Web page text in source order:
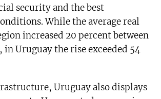
security and the best
While the average real
increased 20 percent between
in Uruguay the rise exceeded 54
Uruguay also displays